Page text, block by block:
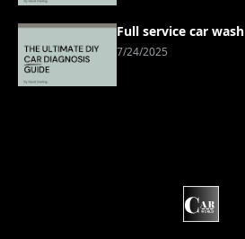
Full service car wash
7/24/2025